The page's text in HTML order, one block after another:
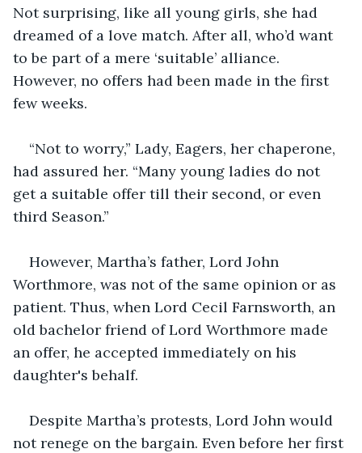
Not surprising, like all young girls, she had
dreamed of a love match. After all, who’d want
to be part of a mere ‘suitable’ alliance.
However, no offers had been made in the first
few weeks.
“Not to worry,” Lady, Eagers, her chaperone,
had assured her. “Many young ladies do not
get a suitable offer till their second, or even
third Season.”
However, Martha’s father, Lord John
Worthmore, was not of the same opinion or as
patient. Thus, when Lord Cecil Farnsworth, an
old bachelor friend of Lord Worthmore made
an offer, he accepted immediately on his
daughter's behalf.
Despite Martha’s protests, Lord John would
not renege on the bargain. Even before her first